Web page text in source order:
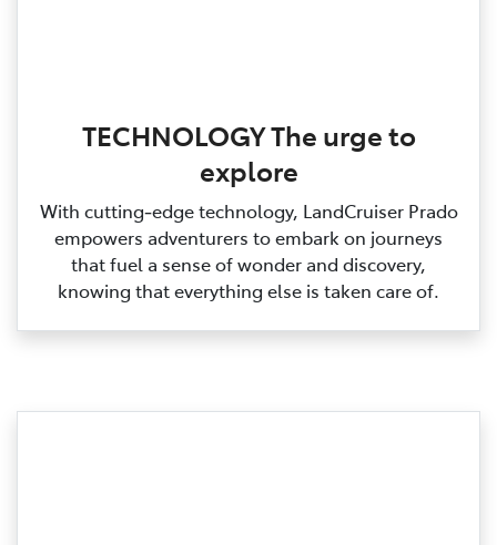
TECHNOLOGY The urge to
explore
With cutting‑edge technology, LandCruiser Prado
empowers adventurers to embark on journeys
that fuel a sense of wonder and discovery,
knowing that everything else is taken care of.